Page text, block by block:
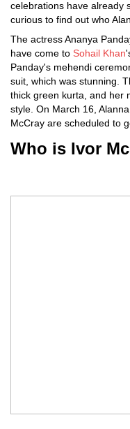
celebrations have already
curious to find out who
The actress Ananya
have come to Sohail Khan
Panday's mehendi
suit, which was stunning.
thick green kurta, and her
style. On March 16,
McCray are scheduled to
Who is Ivor